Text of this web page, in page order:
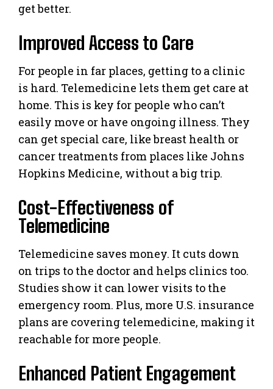
get better.
Improved Access to Care
For people in far places, getting to a clinic
is hard. Telemedicine lets them get care at
home. This is key for people who can’t
easily move or have ongoing illness. They
can get special care, like breast health or
cancer treatments from places like Johns
Hopkins Medicine, without a big trip.
Cost-Effectiveness of
Telemedicine
Telemedicine saves money. It cuts down
on trips to the doctor and helps clinics too.
Studies show it can lower visits to the
emergency room. Plus, more U.S. insurance
plans are covering telemedicine, making it
reachable for more people.
Enhanced Patient Engagement